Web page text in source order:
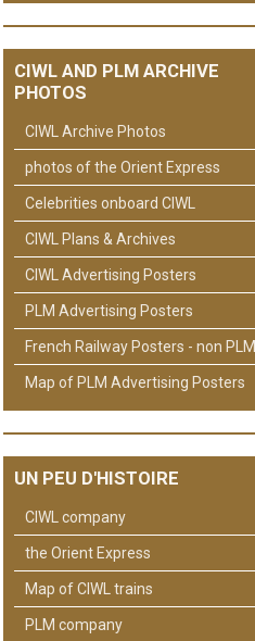
CIWL AND PLM ARCHIVE
PHOTOS
CIWL Archive Photos
photos of the Orient Express
Celebrities onboard CIWL
CIWL Plans & Archives
CIWL Advertising Posters
PLM Advertising Posters
French Railway Posters - non PLM
Map of PLM Advertising Posters
UN PEU D'HISTOIRE
CIWL company
the Orient Express
Map of CIWL trains
PLM company